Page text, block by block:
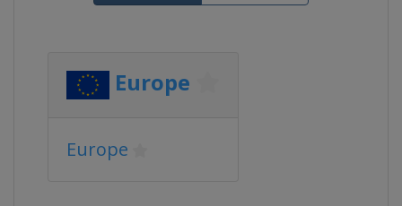
Europe
Europe